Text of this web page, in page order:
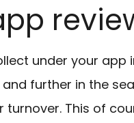
under your
further in the
This of